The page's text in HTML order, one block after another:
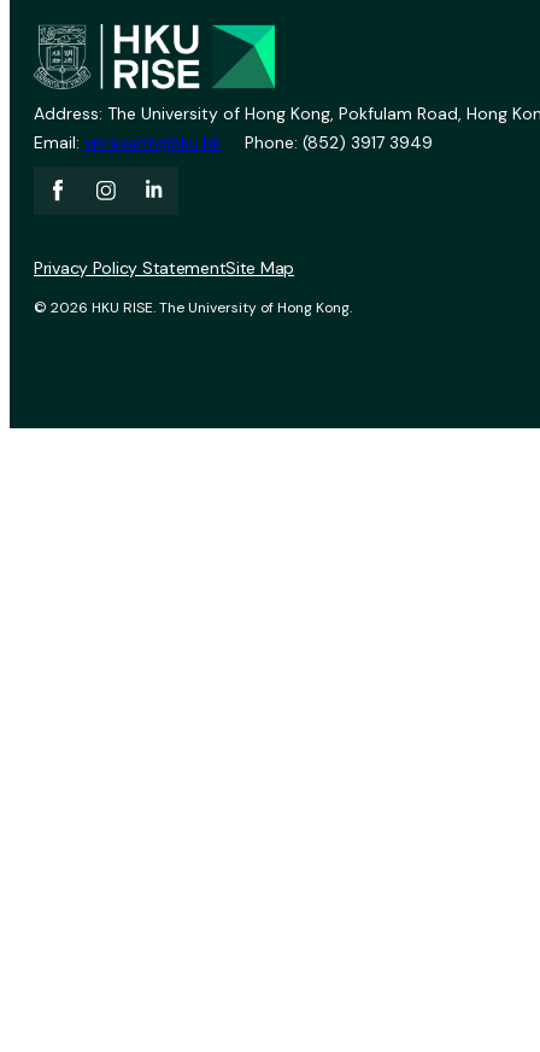
Address: The University of Hong Kong, Pokfulam Road, Hong
Email: vprevent@hku.hk Phone: (852) 3917 3949
© 2026 HKU RISE. The University of Hong Kong.
Privacy Policy StatementSite Map